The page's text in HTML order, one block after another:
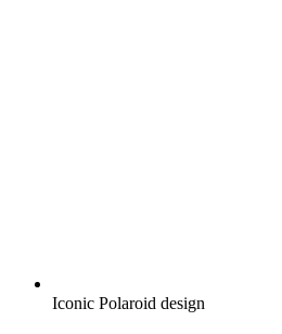
Iconic Polaroid design